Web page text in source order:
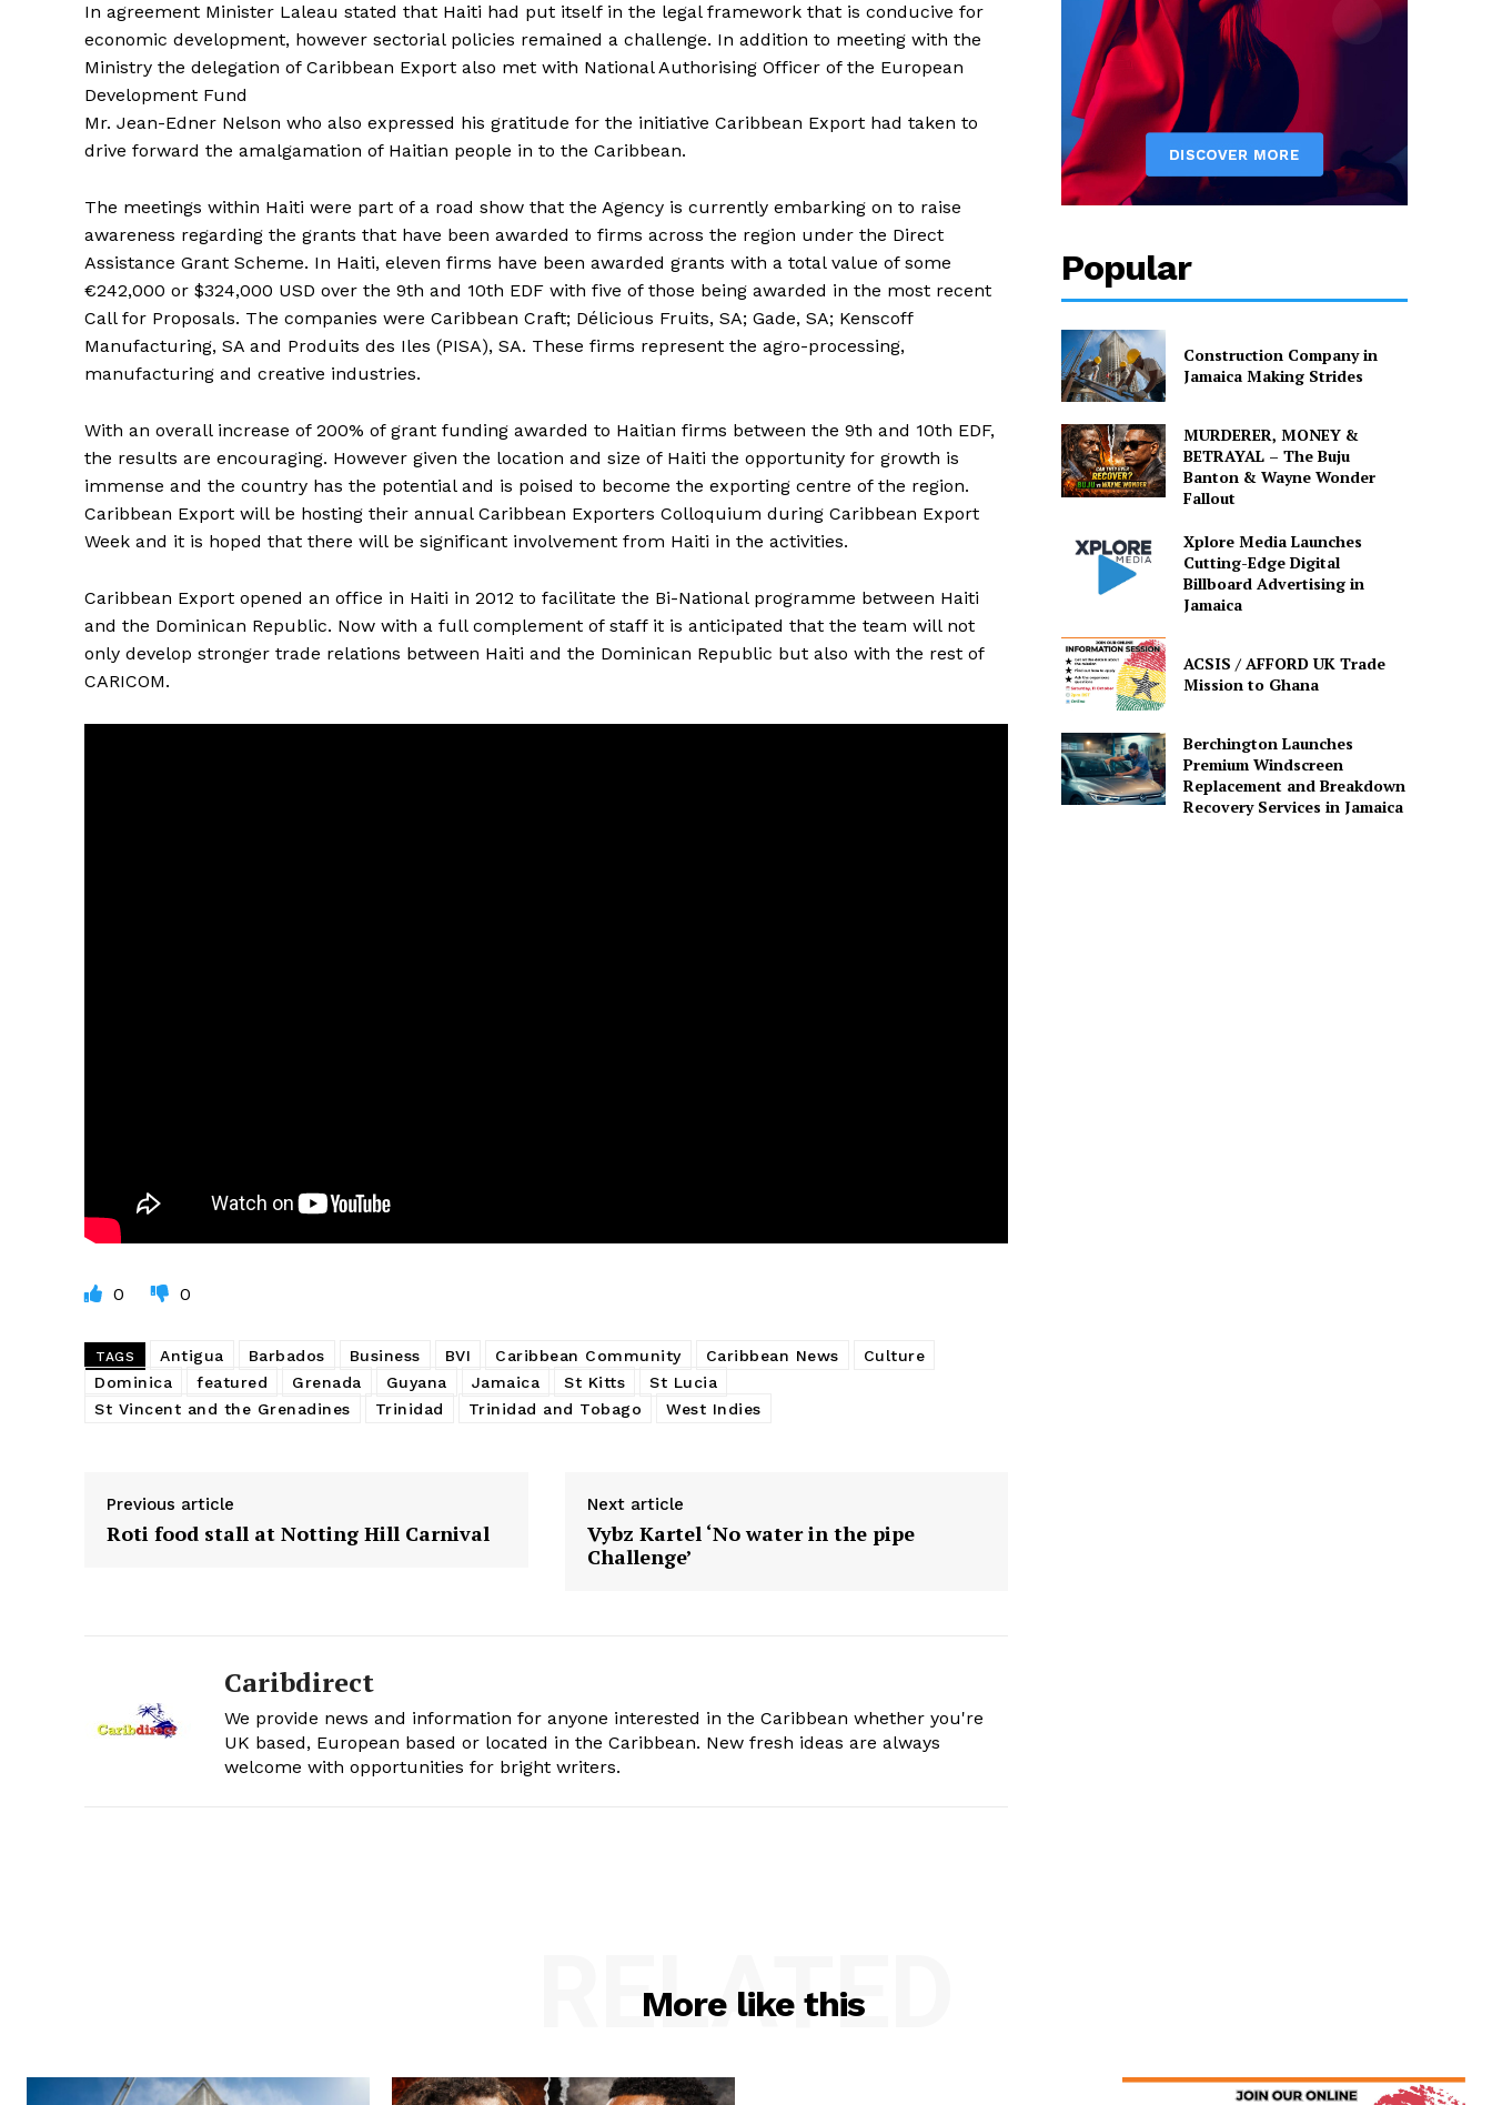
In agreement Minister Laleau stated that Haiti had put itself in the legal framework that is conducive for
economic development, however sectorial policies remained a challenge. In addition to meeting with the
Ministry the delegation of Caribbean Export also met with National Authorising Officer of the European
Development Fund
Mr. Jean-Edner Nelson who also expressed his gratitude for the initiative Caribbean Export had taken to
drive forward the amalgamation of Haitian people in to the Caribbean.
The meetings within Haiti were part of a road show that the Agency is currently embarking on to raise
awareness regarding the grants that have been awarded to firms across the region under the Direct
Assistance Grant Scheme. In Haiti, eleven firms have been awarded grants with a total value of some
€242,000 or $324,000 USD over the 9th and 10th EDF with five of those being awarded in the most recent
Call for Proposals. The companies were Caribbean Craft; Délicious Fruits, SA; Gade, SA; Kenscoff
Manufacturing, SA and Produits des Iles (PISA), SA. These firms represent the agro-processing,
manufacturing and creative industries.
With an overall increase of 200% of grant funding awarded to Haitian firms between the 9th and 10th EDF,
the results are encouraging. However given the location and size of Haiti the opportunity for growth is
immense and the country has the potential and is poised to become the exporting centre of the region.
Caribbean Export will be hosting their annual Caribbean Exporters Colloquium during Caribbean Export
Week and it is hoped that there will be significant involvement from Haiti in the activities.
Caribbean Export opened an office in Haiti in 2012 to facilitate the Bi-National programme between Haiti
and the Dominican Republic. Now with a full complement of staff it is anticipated that the team will not
only develop stronger trade relations between Haiti and the Dominican Republic but also with the rest of
CARICOM.
0 0
TAGS Antigua Barbados Business BVI Caribbean Community Caribbean News
Culture
Dominica
featured Grenada Guyana Jamaica St Kitts
St Lucia
St Vincent and the Grenadines
Trinidad Trinidad and Tobago West Indies
Previous article
Roti food stall at Notting Hill Carnival
Next article
Vybz Kartel ‘No water in the pipe
Challenge’
Caribdirect
We provide news and information for anyone interested in the Caribbean whether you're
UK based, European based or located in the Caribbean. New fresh ideas are always
welcome with opportunities for bright writers.
Popular
Construction Company in
Jamaica Making Strides
MURDERER, MONEY &
BETRAYAL – The Buju
Banton & Wayne Wonder
Fallout
Xplore Media Launches
Cutting-Edge Digital
Billboard Advertising in
Jamaica
ACSIS / AFFORD UK Trade
Mission to Ghana
Berchington Launches
Premium Windscreen
Replacement and Breakdown
Recovery Services in Jamaica
More like this
RELATED